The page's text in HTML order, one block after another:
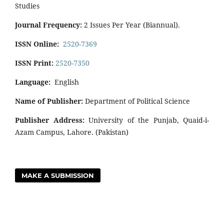
Studies
Journal Frequency: 2 Issues Per Year (Biannual).
ISSN Online: 2520-7369
ISSN Print: 2520-7350
Language: English
Name of Publisher: Department of Political Science
Publisher Address:University of the Punjab, Quaid-i-
Azam Campus, Lahore. (Pakistan)
MAKE A SUBMISSION